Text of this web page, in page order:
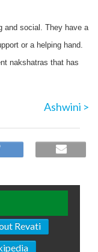
and social. They have a
or a helping hand.
nakshatras that has
Ashwini >
Revati